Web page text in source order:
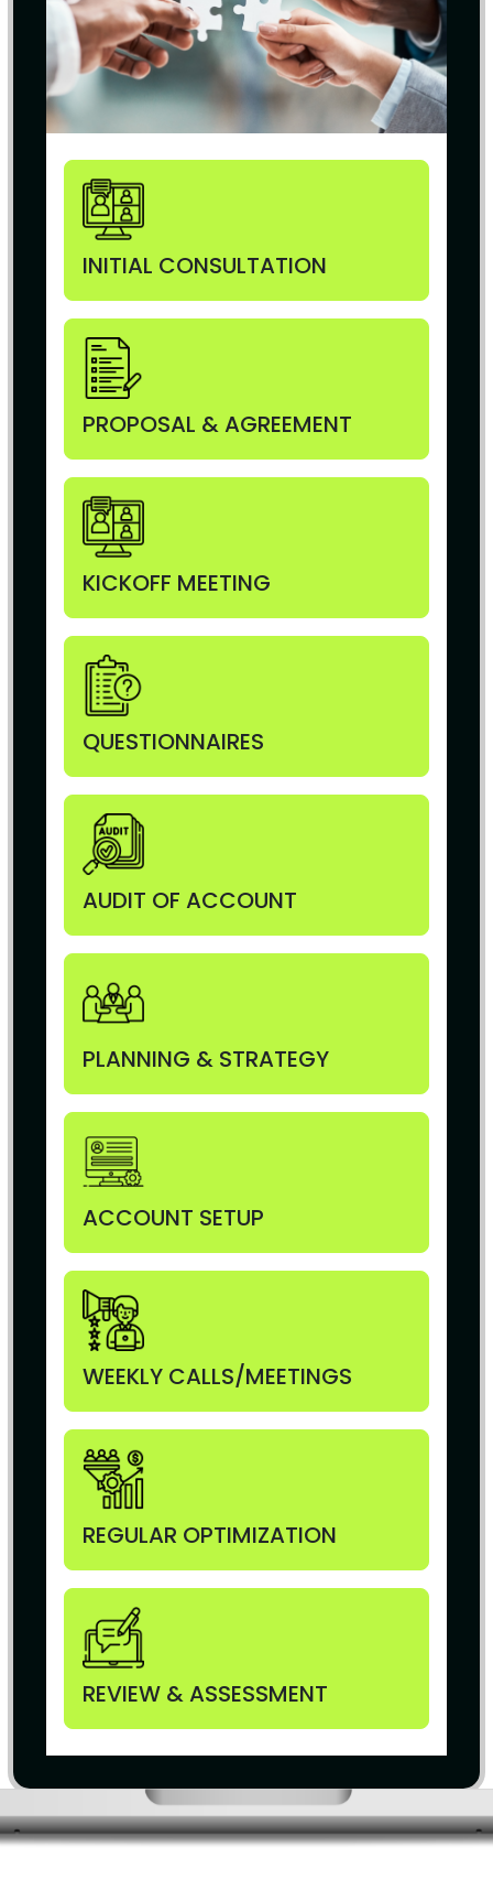
INITIAL CONSULTATION
PROPOSAL & AGREEMENT
KICKOFF MEETING
QUESTIONNAIRES
AUDIT OF ACCOUNT
PLANNING & STRATEGY
ACCOUNT SETUP
WEEKLY CALLS/MEETINGS
REGULAR OPTIMIZATION
REVIEW & ASSESSMENT